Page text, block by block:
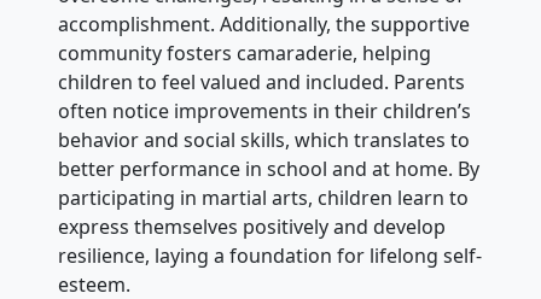
accomplishment. Additionally, the supportive
community fosters camaraderie, helping
children to feel valued and included. Parents
often notice improvements in their children’s
behavior and social skills, which translates to
better performance in school and at home. By
participating in martial arts, children learn to
express themselves positively and develop
resilience, laying a foundation for lifelong self-
esteem.